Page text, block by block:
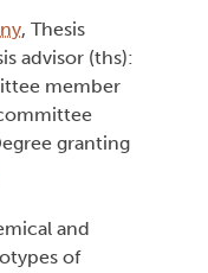
, Thesis
advisor (ths):
member
granting
and
of